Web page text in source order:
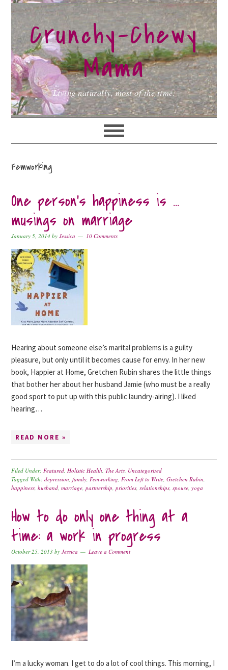
Skip
to
primary
navigation
Skip
to
main
content
Skip
to
primary
sidebarCrunchy-Chewy
Mama
Living naturally, most of the time.
Femworking
One person’s happiness is …
musings on marriage
January 5, 2014 byJessica 10 Comments
Hearing about someone else’s marital problems is a guilty
pleasure, but only until it becomes cause for envy. In her new
book, Happier at Home, Gretchen Rubin shares the little things
that bother her about her husband Jamie (who must be a really
good sport to put up with this public laundry-airing). I liked
hearing…
READ MORE »
Filed Under:Featured,Holistic Health,The Arts, Uncategorized
Tagged With:depression,family,Femworking,From Left to Write,Gretchen Rubin,
happiness,husband,marriage,partnership,priorities,relationships,spouse,yoga
How to do only one thing at a
time: a work in progress
October 25, 2013 byJessica Leave a Comment
I’m a lucky woman. I get to do a lot of cool things. This morning, I